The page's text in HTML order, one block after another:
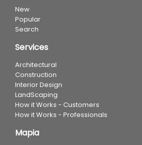
New
Popular
Search
Services
Architectural
Construction
Interior Design
LandScaping
How it Works - Customers
How it Works - Professionals
Mapia